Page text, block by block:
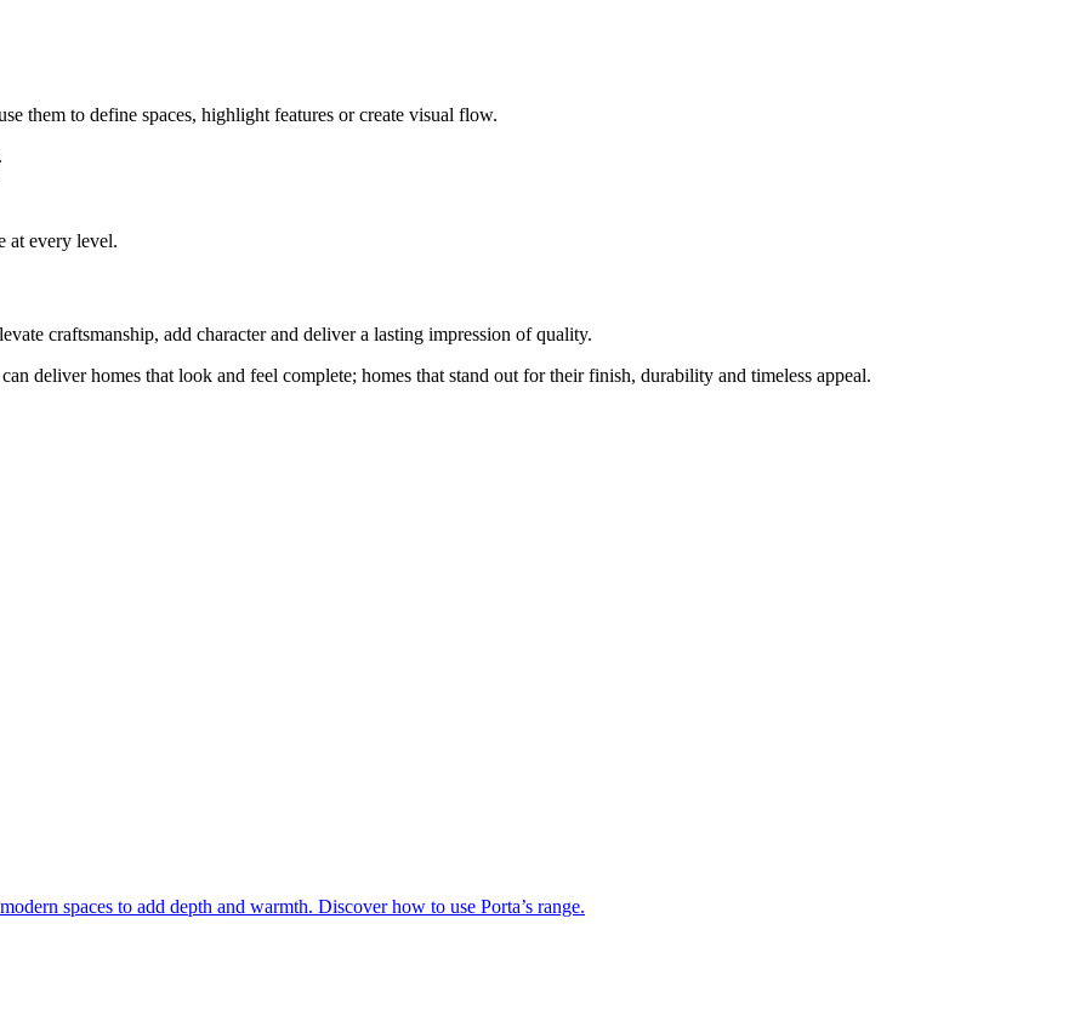
them to define spaces, highlight features or create visual flow.
at every level.
craftsmanship, add character and deliver a lasting impression of quality.
deliver homes that look and feel complete; homes that stand out for their finish, durability and timeless appeal.
spaces to add depth and warmth. Discover how to use Porta’s range.